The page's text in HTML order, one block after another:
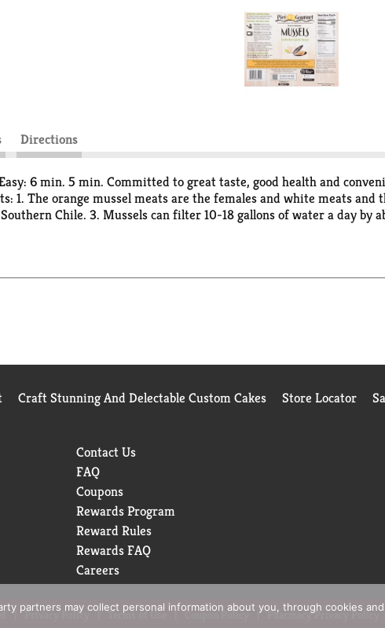
Directions
6 min. 5 min. Committed to great taste, good health and
1. The orange mussel meats are the females and white meats and
Chile. 3. Mussels can filter 10-18 gallons of water a day
mussel to attach itself to surfaces. It is so adhesive that it can even
Craft Stunning And Delectable Custom Cakes Store Locator
Contact Us
FAQ
Coupons
Rewards Program
Reward Rules
Rewards FAQ
Careers
Privacy Policy Terms of Use Coupon Policy Pharmacy Privacy Policy
partners may collect personal information about you, through cookies